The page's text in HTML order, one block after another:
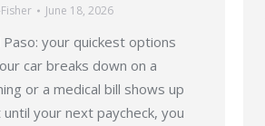
June 18, 2026
Paso: your quickest options
car breaks down on a
or a medical bill shows up
until your next paycheck, you